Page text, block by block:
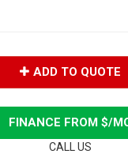
ADD TO QUOTE
FINANCE FROM $/
CALL US